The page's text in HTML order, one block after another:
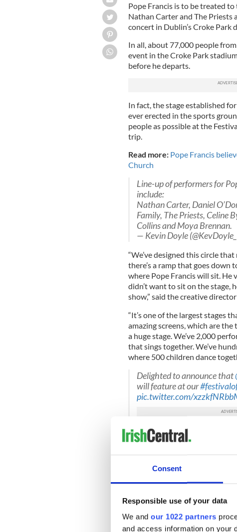
Consent
Responsible use of your data
We and our 1022 partners
and access information on your
Pope Francis is to be treated to
Nathan Carter and The Priests
concert in Dublin’s Croke Park
In all, about 77,000 people
event in the Croke Park
before he departs.
In fact, the stage established
ever erected in the sports
people as possible at the
trip.
Read more: Pope Francis
Church
Line-up of performers for
include:
Nathan Carter, Daniel
Family, The Priests, Celine
Collins and Moya Brennan.
— Kevin Doyle
“We’ve designed this circle
there’s a ramp that goes down
where Pope Francis will sit. He
didn’t want to sit on the stage,
show,” said the creative
“It’s one of the largest stages
amazing screens, which are
a huge stage. We’ve 2,000
that sings together. We’ve
where 500 children dance
Delighted to announce that
will feature at our
pic.twitter.com/
— WMOF2018
the 9th World Meeting of
26 August.
The two main events that the
Croke Park on August 25, and
While both of these events are